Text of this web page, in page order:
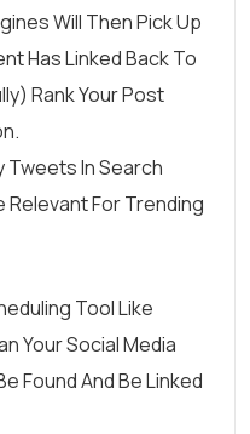
Will Then Pick Up
Has Linked Back To
Rank Your Post
Tweets In Search
Relevant For Trending
Tool Like
Your Social Media
Found And Be Linked